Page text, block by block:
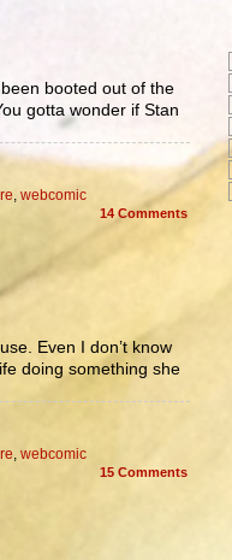
booted out of the
gotta wonder if Stan
, webcomic
14 Comments
Even I don’t know
doing something she
, webcomic
15 Comments